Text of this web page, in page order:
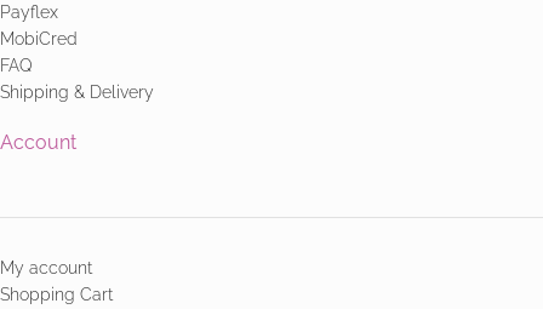
Payflex
MobiCred
FAQ
Shipping & Delivery
Account
My account
Shopping Cart